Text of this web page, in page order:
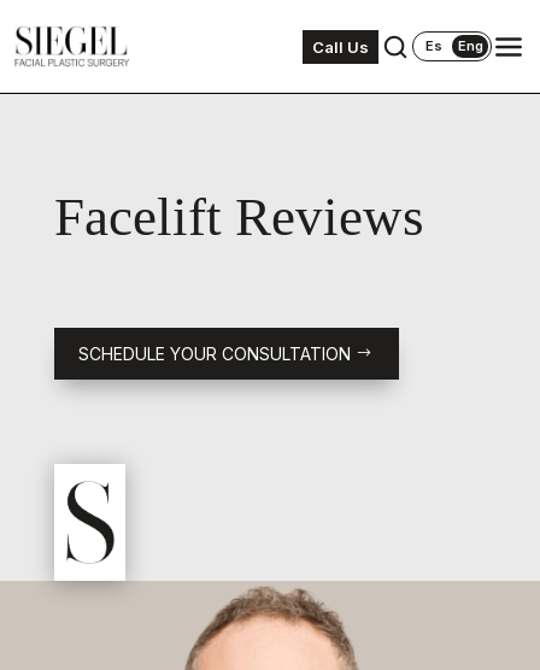
Call Us Es Eng
Facelift Reviews
SCHEDULE YOUR CONSULTATION